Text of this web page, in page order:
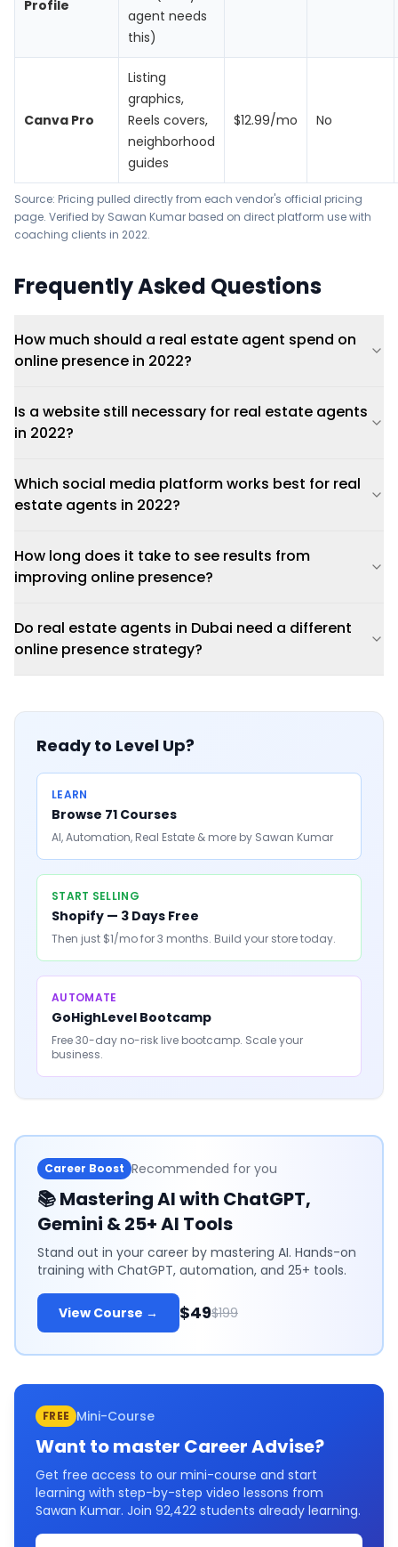
Profile
agent needs
this)
Canva Pro
Listing
graphics,
Reels covers,
neighborhood
guides
$12.99/mo No
Source: Pricing pulled directly from each vendor's official pricing
page. Verified by Sawan Kumar based on direct platform use with
coaching clients in 2022.
Frequently Asked Questions
How much should a real estate agent spend on
online presence in 2022?
Is a website still necessary for real estate agents
in 2022?
Which social media platform works best for real
estate agents in 2022?
How long does it take to see results from
improving online presence?
Do real estate agents in Dubai need a different
online presence strategy?
Ready to Level Up?
LEARN
Browse 71 Courses
AI, Automation, Real Estate & more by Sawan Kumar
START SELLING
Shopify — 3 Days Free
Then just $1/mo for 3 months. Build your store today.
AUTOMATE
GoHighLevel Bootcamp
Free 30-day no-risk live bootcamp. Scale your
business.
Career Boost Recommended for you
📚Mastering AI with ChatGPT,
Gemini & 25+ AI Tools
Stand out in your career by mastering AI. Hands-on
training with ChatGPT, automation, and 25+ tools.
View Course → $49$199
FREE Mini-Course
Want to master Career Advise?
Get free access to our mini-course and start
learning with step-by-step video lessons from
Sawan Kumar. Join 92,422 students already learning.